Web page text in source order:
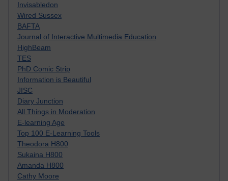
Invisabledon
Wired Sussex
BAFTA
Journal of Interactive Multimedia Education
HighBeam
TES
PhD Comic Strip
Information is Beautiful
JISC
Diary Junction
All Things in Moderation
E-learning Age
Top 100 E-Learning Tools
Theodora H800
Sukaina H800
Amanda H800
Cathy Moore